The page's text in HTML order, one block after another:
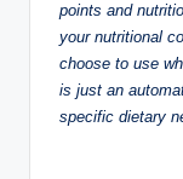
points and
your nutritional
choose to use
is just an
specific dietary